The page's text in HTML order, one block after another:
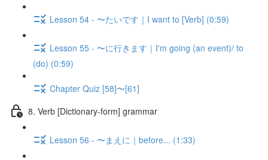
Lesson 54 - 〜たいです｜I want to [Verb] (0:59)
Lesson 55 - 〜に行きます｜I'm going (an event)/ to
(do) (0:59)
Chapter Quiz [58]〜[61]
8. Verb [Dictionary-form] grammar
Lesson 56 - 〜まえに｜before... (1:33)